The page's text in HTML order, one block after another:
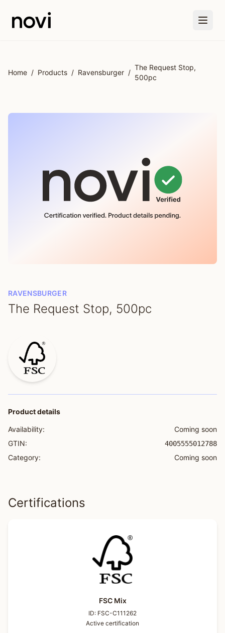
Home / Products / Ravensburger /
The Request Stop,
500pc
RAVENSBURGER
The Request Stop, 500pc
Product details
Availability:
Coming soon
GTIN:
4005555012788
Category: Coming soon
Certifications
FSC Mix
ID: FSC-C111262
Active certification